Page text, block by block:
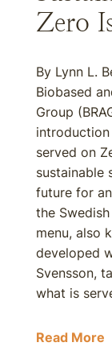
Zero
By Lynn L.
Biobased
Group
served on
sustainable
future for
the
menu, also
developed
Svensson,
what is
Read More